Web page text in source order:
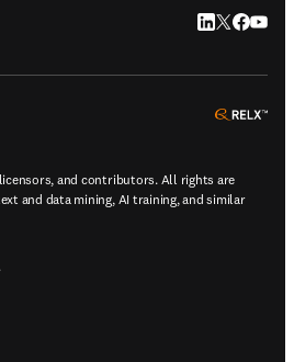
LinkedIn
Twitter
and contributors. All rights are
and data mining, AI training, and similar